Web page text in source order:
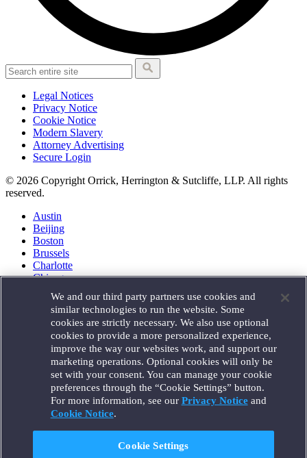
Legal Notices
Privacy Notice
Cookie Notice
Modern Slavery
Attorney Advertising
Secure Login
© 2026 Copyright Orrick, Herrington & Sutcliffe, LLP. All rights
reserved.
Austin
Beijing
Boston
Brussels
Charlotte
Chicago
Houston
London
Los Angeles
Miami
Milan
Munich
New York
Orange County
Paris
Portland
We and our third party partners use cookies and
similar technologies to run the website. Some
cookies are strictly necessary. We also use optional
cookies to provide a more personalized experience,
improve the way our websites work, and support our
marketing operations. Optional cookies will only be
set with your consent. You can manage your cookie
preferences through the “Cookie Settings” button.
For more information, see our Privacy Noticeand
Cookie Notice.
Cookie Settings